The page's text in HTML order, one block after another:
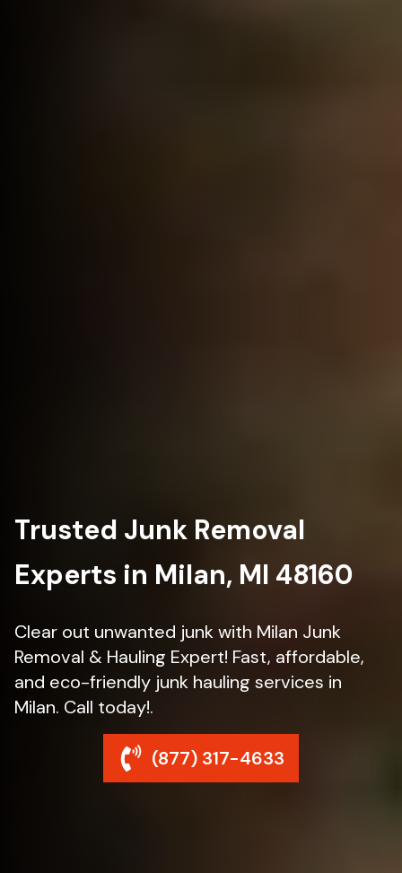
Trusted Junk Removal
Experts in Milan, MI 48160
Clear out unwanted junk with Milan Junk
Removal & Hauling Expert! Fast, affordable,
and eco-friendly junk hauling services in
Milan. Call today!.
(877) 317-4633